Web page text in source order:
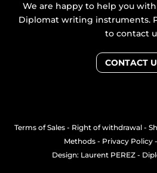
We are happy to help you
Diplomat writing instruments.
to contact
CONTACT
Terms of Sales- Right of withdrawal-
Methods- Privacy Policy-
Design: Laurent PEREZ-